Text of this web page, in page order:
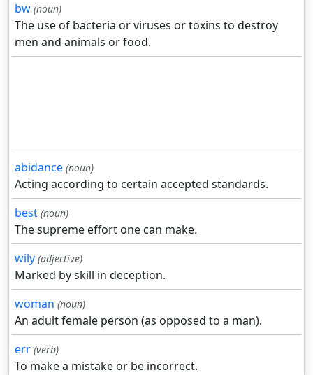
bw (noun)
The use of bacteria or viruses or toxins to destroy
men and animals or food.
abidance (noun)
Acting according to certain accepted standards.
best (noun)
The supreme effort one can make.
wily (adjective)
Marked by skill in deception.
woman (noun)
An adult female person (as opposed to a man).
err (verb)
To make a mistake or be incorrect.